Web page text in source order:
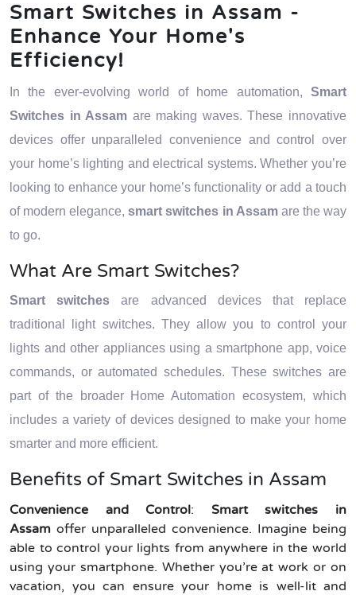
Smart Switches in Assam -
Enhance Your Home's
Efficiency!
In the ever-evolving world of home automation, Smart
Switches in Assam are making waves. These innovative
devices offer unparalleled convenience and control over
your home’s lighting and electrical systems. Whether you’re
looking to enhance your home’s functionality or add a touch
of modern elegance,smart switches in Assamare the way
to go.
What Are Smart Switches?
Smart switches are advanced devices that replace
traditional light switches. They allow you to control your
lights and other appliances using a smartphone app, voice
commands, or automated schedules. These switches are
part of the broader Home Automation ecosystem, which
includes a variety of devices designed to make your home
smarter and more efficient.
Benefits of Smart Switches in Assam
Convenience and Control: Smart switches in
Assam offer unparalleled convenience. Imagine being
able to control your lights from anywhere in the world
using your smartphone. Whether you’re at work or on
vacation, you can ensure your home is well-lit and